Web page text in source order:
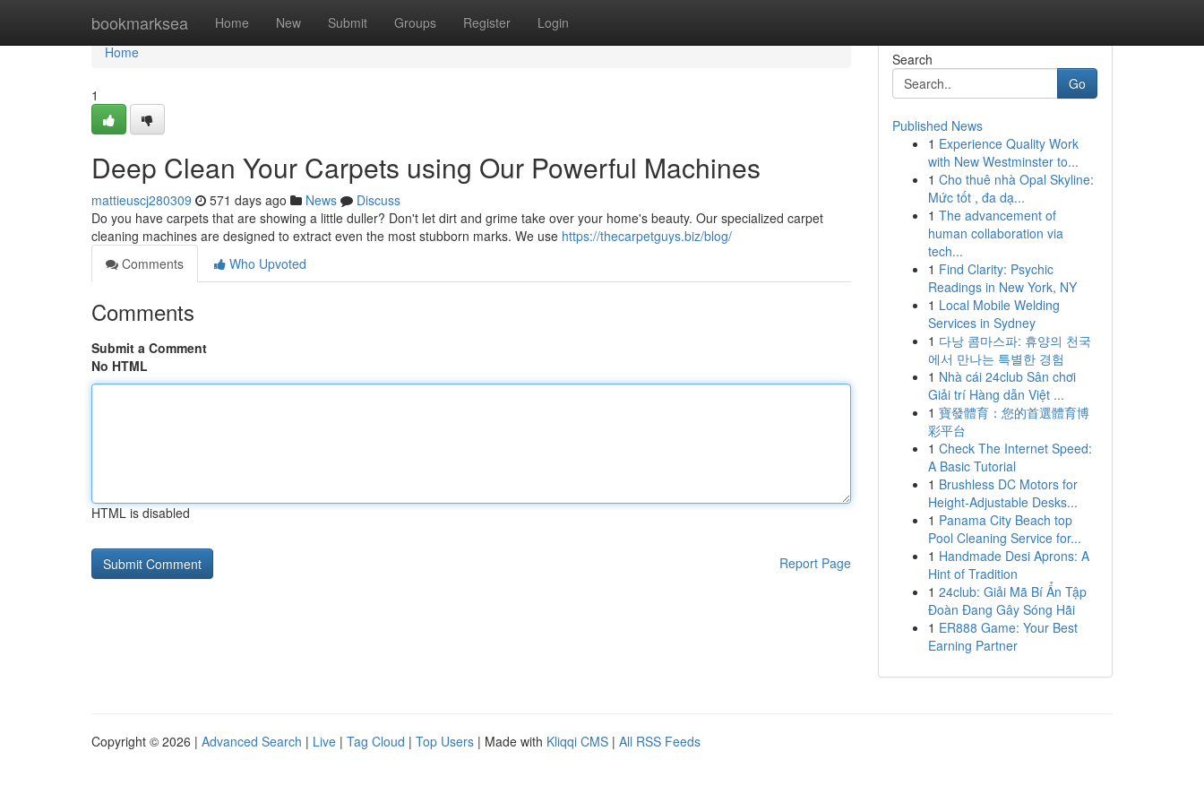
bookmarksea Home New Submit Groups Register Login
Home
Home
1
Deep Clean Your Carpets using Our Powerful Machines
mattieuscj280309 571 days ago News
Discuss
Do you have carpets that are showing a little duller? Don't let dirt and grime take over your home's beauty. Our specialized carpet
cleaning machines are designed to extract even the most stubborn marks. We use https://thecarpetguys.biz/blog/
Comments
Who Upvoted
Comments
Submit a Comment
No HTML
HTML is disabled
Report Page
Search
Go
Published News
1 Experience Quality Work
with New Westminster to...
1 Cho thuê nhà Opal Skyline:
Mức tốt , đa dạ...
1 The advancement of
human collaboration via
tech...
1 Find Clarity: Psychic
Readings in New York, NY
1 Local Mobile Welding
Services in Sydney
1 다낭 콤마스파: 휴양의 천국
에서 만나는 특별한 경험
1 Nhà cái 24club Sân chơi
Giải trí Hàng dẫn Việt ...
1 寶發體育：您的首選體育博
彩平台
1 Check The Internet Speed:
A Basic Tutorial
1 Brushless DC Motors for
Height-Adjustable Desks...
1 Panama City Beach top
Pool Cleaning Service for...
1 Handmade Desi Aprons: A
Hint of Tradition
1 24club: Giải Mã Bí Ẩn Tập
Đoàn Đang Gây Sóng Hãi
1 ER888 Game: Your Best
Earning Partner
Copyright © 2026 | Advanced Search | Live | Tag Cloud | Top Users | Made with Kliqqi CMS | All RSS Feeds